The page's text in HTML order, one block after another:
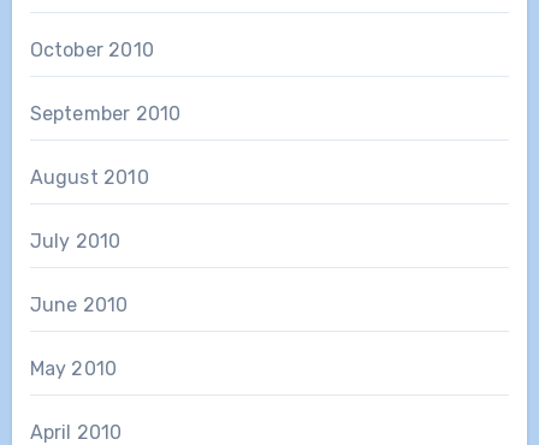
October 2010
September 2010
August 2010
July 2010
June 2010
May 2010
April 2010